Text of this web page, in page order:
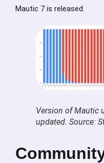
Mautic 7 is released.
Version of Mautic
updated. Source: